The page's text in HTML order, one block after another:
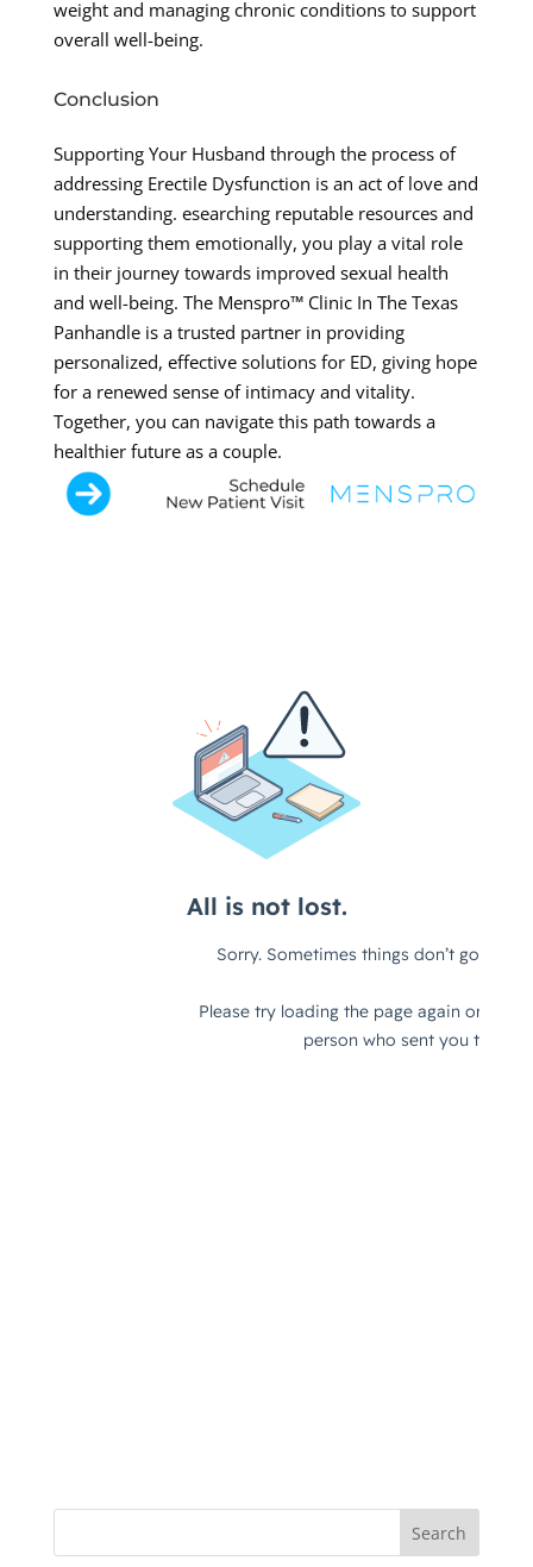
weight and managing chronic conditions to support
overall well-being.
Conclusion
Supporting Your Husband through the process of
addressing Erectile Dysfunction is an act of love and
understanding. esearching reputable resources and
supporting them emotionally, you play a vital role
in their journey towards improved sexual health
and well-being. The Menspro™ Clinic In The Texas
Panhandle is a trusted partner in providing
personalized, effective solutions for ED, giving hope
for a renewed sense of intimacy and vitality.
Together, you can navigate this path towards a
healthier future as a couple.